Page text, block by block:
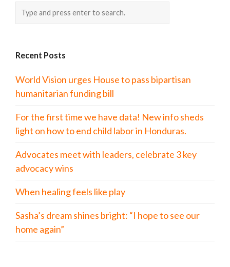
Recent Posts
World Vision urges House to pass bipartisan
humanitarian funding bill
For the first time we have data! New info sheds
light on how to end child labor in Honduras.
Advocates meet with leaders, celebrate 3 key
advocacy wins
When healing feels like play
Sasha’s dream shines bright: “I hope to see our
home again”